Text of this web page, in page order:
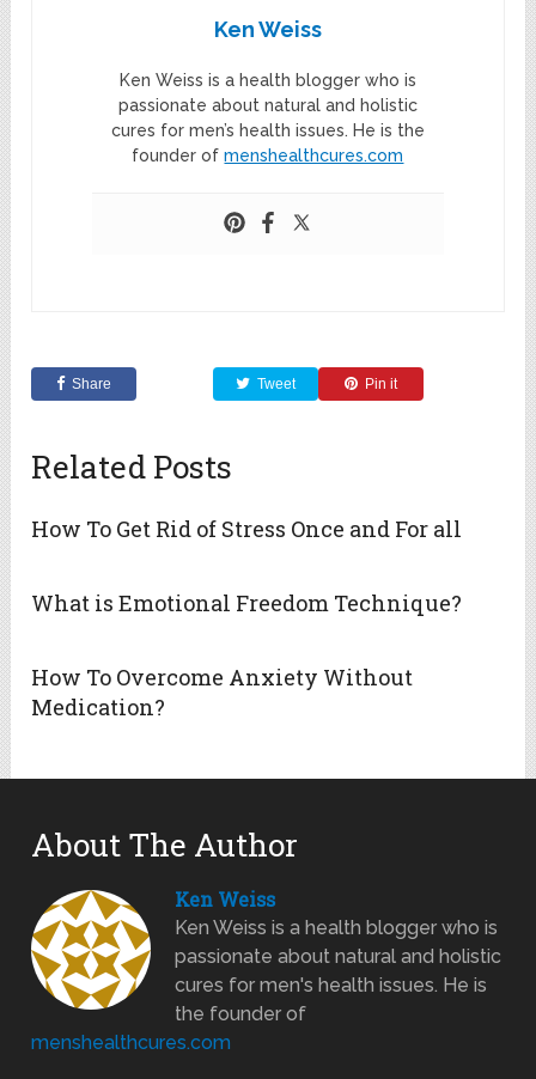
Ken Weiss
Ken Weiss is a health blogger who is
passionate about natural and holistic
cures for men’s health issues. He is the
founder ofmenshealthcures.com
Share Tweet Pin it
Related Posts
How To Get Rid of Stress Once and For all
What is Emotional Freedom Technique?
How To Overcome Anxiety Without
Medication?
About The Author
Ken Weiss
Ken Weiss is a health blogger who is
passionate about natural and holistic
cures for men's health issues. He is
the founder of
menshealthcures.com